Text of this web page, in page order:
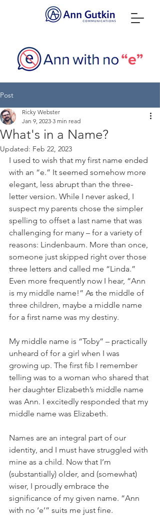
Post
What's in a Name?
Ricky Webster
Jan 9, 2023 3 min read
Updated: Feb 22, 2023
I used to wish that my first name ended
with an “e.” It seemed somehow more
elegant, less abrupt than the three-
letter version. While I never asked, I
suspect my parents chose the simpler
spelling to offset a last name that was
challenging for many – for a variety of
reasons: Lindenbaum. More than once,
someone just skipped right over those
three letters and called me “Linda.”
Even more frequently now I hear, “Ann
is my middle name!” As the middle of
three children, maybe a middle name
for a first name was my destiny.
My middle name is “Toby” – practically
unheard of for a girl when I was
growing up. The first fib I remember
telling was to a woman who shared that
her daughter Elizabeth’s middle name
was Ann. I excitedly responded that my
middle name was Elizabeth.
Names are an integral part of our
identity, and I must have struggled with
mine as a child. Now that I’m
(substantially) older, and (somewhat)
wiser, I proudly embrace the
significance of my given name. “Ann
with no ‘e’” suits me just fine.